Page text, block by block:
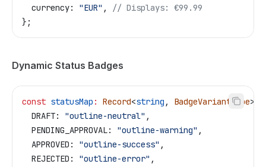
  currency:
"EUR" ,
// Displays: €99.99
};
Dynamic Status Badges
const statusMap : Record<string , BadgeVariantType>
  DRAFT:
"outline-neutral" ,
  PENDING_APPROVAL:
"outline-warning" ,
  APPROVED:
"outline-success" ,
  REJECTED:
"outline-error" ,